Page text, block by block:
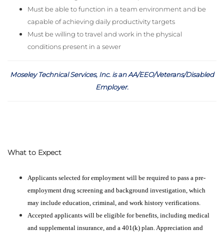
Must be able to function in a team environment and be
capable of achieving daily productivity targets
Must be willing to travel and work in the physical
conditions present in a sewer
Moseley Technical Services, Inc. is an AA/EEO/Veterans/Disabled
Employer.
What to Expect
Applicants selected for employment will be required to pass a pre-
employment drug screening and background investigation, which
may include education, criminal, and work history verifications.
Accepted applicants will be eligible for benefits, including medical
and supplemental insurance, and a 401(k) plan. Appreciation and